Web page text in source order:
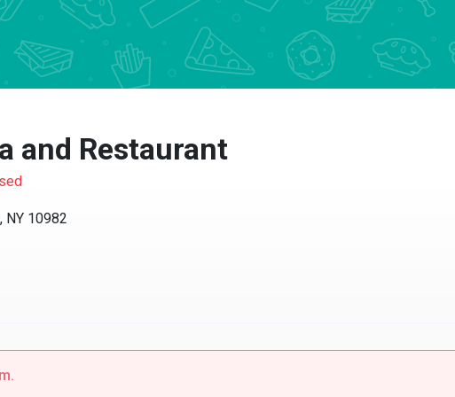
and Restaurant
NY 10982